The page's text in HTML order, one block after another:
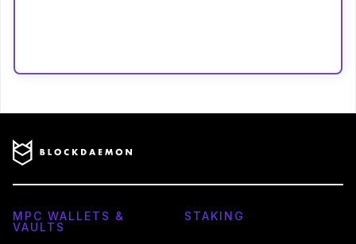
MPC WALLETS &
VAULTS
STAKING